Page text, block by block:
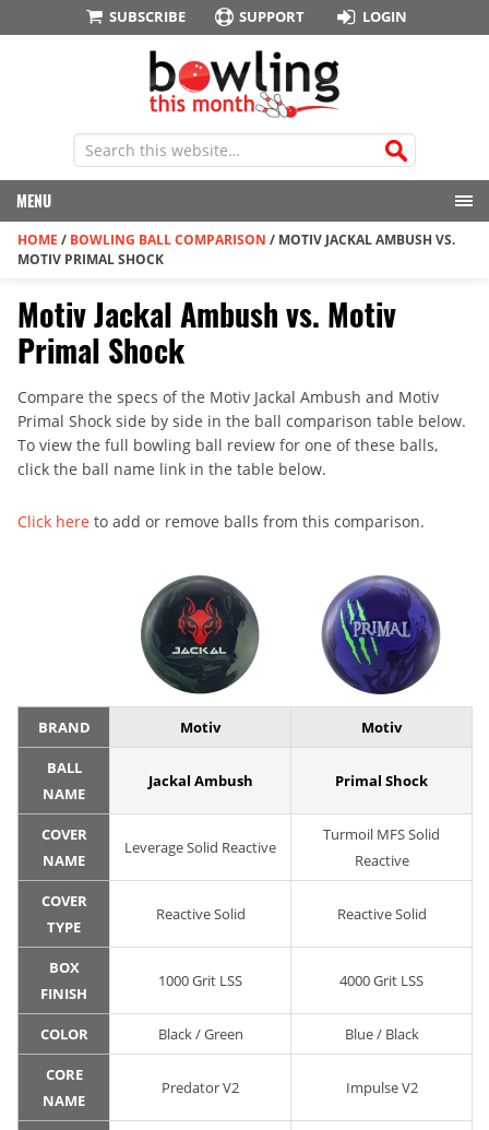
SUBSCRIBE SUPPORT LOGIN
MENU
HOME / BOWLING BALL COMPARISON / MOTIV JACKAL AMBUSH VS.
MOTIV PRIMAL SHOCK
Motiv Jackal Ambush vs. Motiv
Primal Shock
Compare the specs of the Motiv Jackal Ambush and Motiv
Primal Shock side by side in the ball comparison table below.
To view the full bowling ball review for one of these balls,
click the ball name link in the table below.
Click here to add or remove balls from this comparison.
BRAND Motiv Motiv
BALL
NAME
Jackal Ambush Primal Shock
COVER
NAME
Leverage Solid Reactive
Turmoil MFS Solid
Reactive
COVER
TYPE
Reactive Solid Reactive Solid
BOX
FINISH
1000 Grit LSS 4000 Grit LSS
COLOR Black / Green Blue / Black
CORE
NAME
Predator V2 Impulse V2